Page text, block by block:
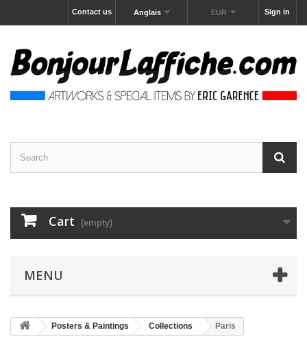
Sign in
EUR
Anglais
Contact us
Cart (empty)
MENU
Posters & Paintings Collections Paris